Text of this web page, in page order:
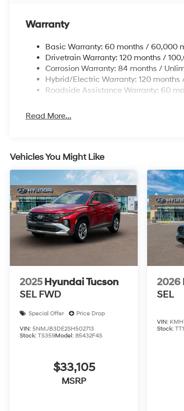
Warranty
Basic Warranty: 60 months / 60,000
Drivetrain Warranty: 120 months /
Corrosion Warranty: 84 months /
Hybrid/Electric Warranty: 120 months
Roadside Assistance Warranty: 60
Read More...
Vehicles You Might Like
2025 Hyundai Tucson
SEL FWD
Special Offer Price Drop
VIN: 5NMJB3DE2SH502713
Stock: TS359Model: 85432F4S
$33,105
MSRP
2026
SEL
VIN:
Stock: